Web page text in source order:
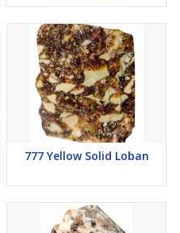
777 Yellow Solid Loban